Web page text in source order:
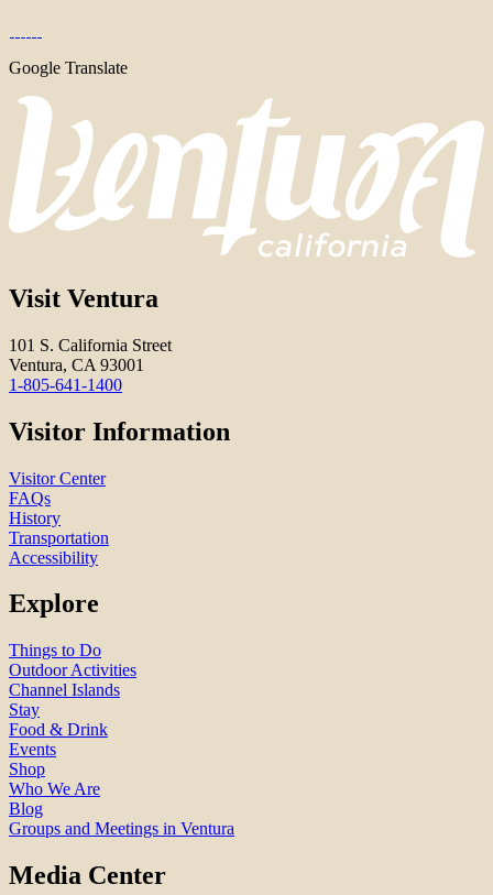
Google Translate
Visit Ventura
101 S. California Street
Ventura, CA 93001
1-805-641-1400
Visitor Information
Visitor Center
FAQs
History
Transportation
Accessibility
Explore
Things to Do
Outdoor Activities
Channel Islands
Stay
Food & Drink
Events
Shop
Who We Are
Blog
Groups and Meetings in Ventura
Media Center